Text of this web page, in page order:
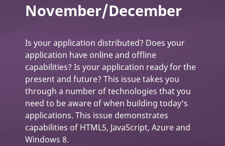
November/December
Is your application distributed? Does your
application have online and offline
capabilities? Is your application ready for the
present and future? This issue takes you
through a number of technologies that you
need to be aware of when building today's
applications. This issue demonstrates
capabilities of HTML5, JavaScript, Azure and
Windows 8.